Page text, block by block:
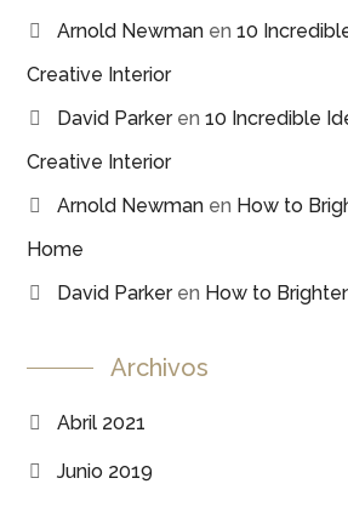
Arnold Newman en10
Creative Interior
David Parkeren10 Incredible
Creative Interior
Arnold Newman en How to
Home
David Parkeren How to
Archivos
Abril 2021
Junio 2019